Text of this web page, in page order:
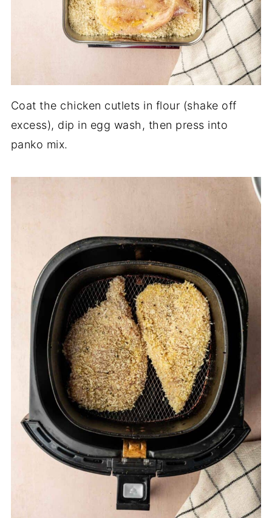
Coat the chicken cutlets in flour (shake off
excess), dip in egg wash, then press into
panko mix.